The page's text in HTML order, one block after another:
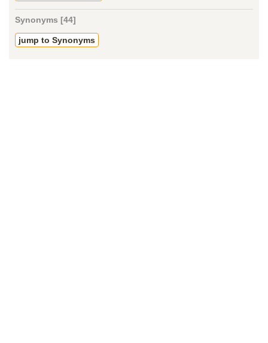
Synonyms [44]
jump to Synonyms